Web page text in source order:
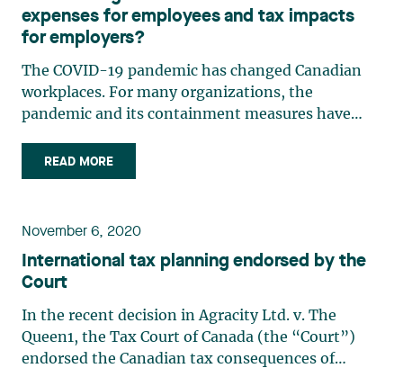
expenses for employees and tax impacts
for employers?
The COVID-19 pandemic has changed Canadian
workplaces. For many organizations, the
pandemic and its containment measures have
context, the Canada Revenue Agency (the “CRA”)
and the Agence du Revenu du Québec (the“ARQ”)
READ MORE
November 6, 2020
International tax planning endorsed by the
Court
In the recent decision in Agracity Ltd. v. The
Queen1, the Tax Court of Canada (the “Court”)
endorsed the Canadian tax consequences of